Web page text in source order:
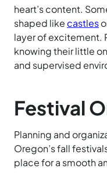
heart’s content.
shaped like castles
layer of excitement.
knowing their little
and supervised
Festival
Planning and
Oregon’s fall
place for a smooth